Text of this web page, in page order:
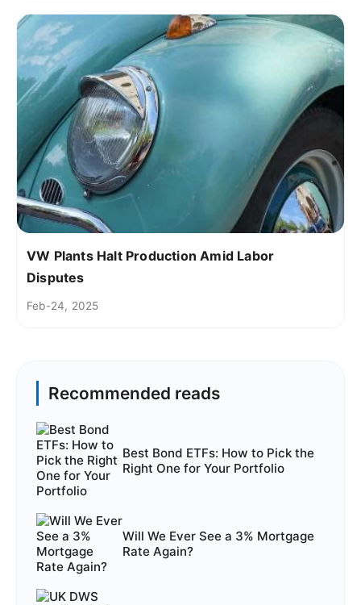
VW Plants Halt Production Amid Labor
Disputes
Feb-24, 2025
Recommended reads
Best Bond ETFs: How to Pick the
Right One for Your Portfolio
Will We Ever See a 3% Mortgage
Rate Again?